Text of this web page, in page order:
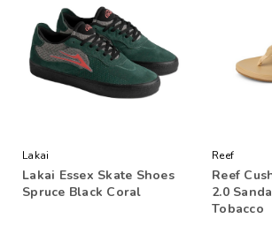
Lakai
Lakai Essex Skate Shoes
Spruce Black Coral
Reef
Reef
2.0
Tobacco